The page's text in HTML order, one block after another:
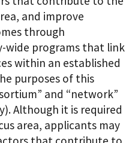
and improve
through
wide programs that link
within an established
purposes of this
and “network”
Although it is required
area, applicants may